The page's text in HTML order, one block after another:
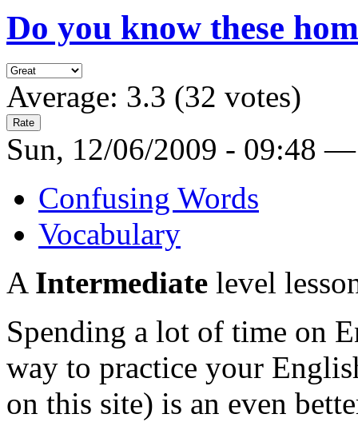
Do you know these
Average: 3.3 (32 votes)
Sun, 12/06/2009 - 09:48
Confusing Words
Vocabulary
A Intermediate level
Spending a lot of time on
way to practice your
on this site) is an even